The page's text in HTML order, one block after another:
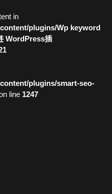
in
plugins/Wp keyword
WordPress插
plugins/smart-seo-
line 1247